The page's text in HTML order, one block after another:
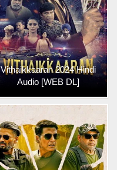
Vithaikkaaran 2024 Hindi
Audio [WEB DL]